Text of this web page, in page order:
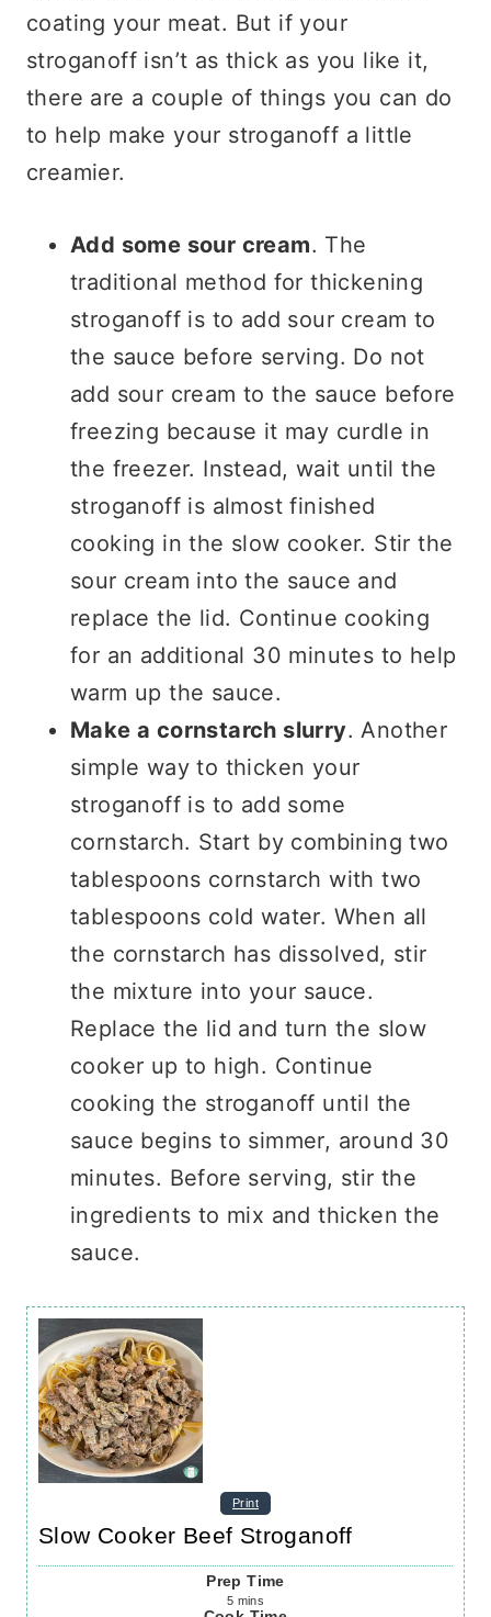
coating your meat. But if your
stroganoff isn’t as thick as you like it,
there are a couple of things you can do
to help make your stroganoff a little
creamier.
Add some sour cream. The
traditional method for thickening
stroganoff is to add sour cream to
the sauce before serving. Do not
add sour cream to the sauce before
freezing because it may curdle in
the freezer. Instead, wait until the
stroganoff is almost finished
cooking in the slow cooker. Stir the
sour cream into the sauce and
replace the lid. Continue cooking
for an additional 30 minutes to help
warm up the sauce.
Make a cornstarch slurry. Another
simple way to thicken your
stroganoff is to add some
cornstarch. Start by combining two
tablespoons cornstarch with two
tablespoons cold water. When all
the cornstarch has dissolved, stir
the mixture into your sauce.
Replace the lid and turn the slow
cooker up to high. Continue
cooking the stroganoff until the
sauce begins to simmer, around 30
minutes. Before serving, stir the
ingredients to mix and thicken the
sauce.
Print
Slow Cooker Beef Stroganoff
Prep Time
5 mins